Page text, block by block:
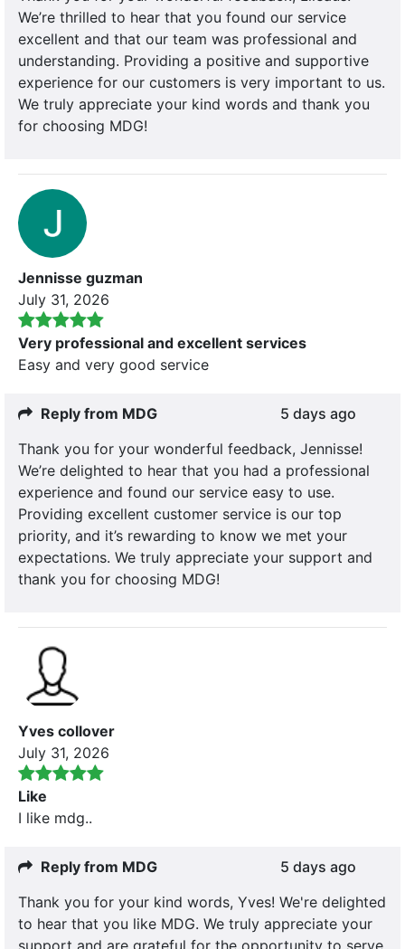
We’re thrilled to hear that you found our service
excellent and that our team was professional and
understanding. Providing a positive and supportive
experience for our customers is very important to us.
We truly appreciate your kind words and thank you
for choosing MDG!
Jennisse guzman
July 31, 2026
Very professional and excellent services
Easy and very good service
Reply from MDG
5 days ago
Thank you for your wonderful feedback, Jennisse!
We’re delighted to hear that you had a professional
experience and found our service easy to use.
Providing excellent customer service is our top
priority, and it’s rewarding to know we met your
expectations. We truly appreciate your support and
thank you for choosing MDG!
Yves collover
July 31, 2026
Like
I like mdg..
Reply from MDG
5 days ago
Thank you for your kind words, Yves! We're delighted
to hear that you like MDG. We truly appreciate your
support and are grateful for the opportunity to serve